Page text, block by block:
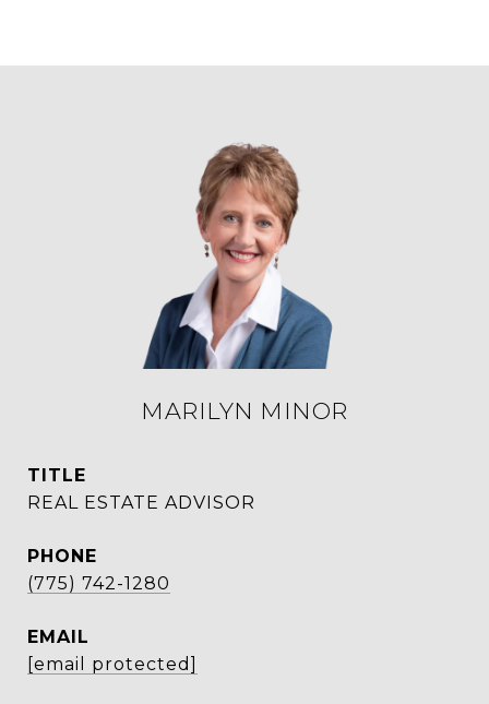
MARILYN MINOR
TITLE
REAL ESTATE ADVISOR
PHONE
(775) 742-1280
EMAIL
[email protected]